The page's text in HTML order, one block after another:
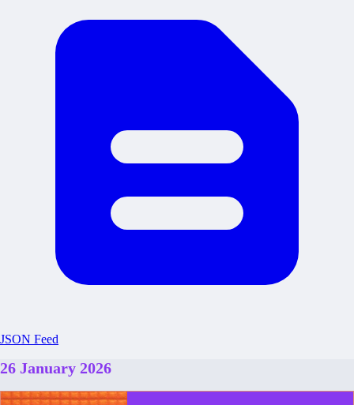
JSON Feed
26 January 2026